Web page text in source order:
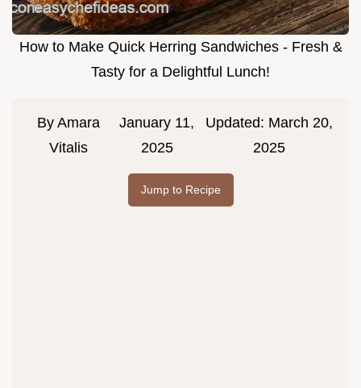
How to Make Quick Herring Sandwiches - Fresh &
Tasty for a Delightful Lunch!
By Amara
Vitalis
January 11,
2025
Updated: March 20,
2025
Jump to Recipe